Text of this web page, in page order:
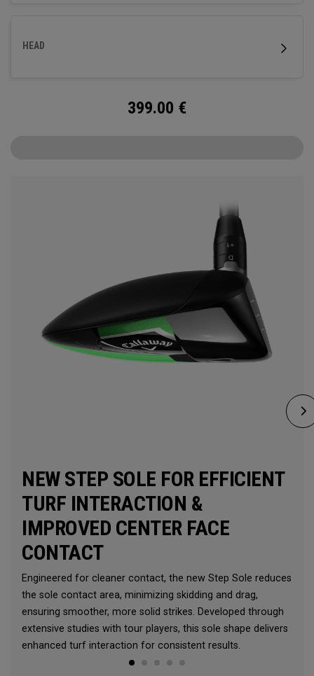
HEAD
399.00 €
NEW STEP SOLE FOR EFFICIENT
TURF INTERACTION &
IMPROVED CENTER FACE
CONTACT
Engineered for cleaner contact, the new Step Sole reduces
the sole contact area, minimizing skidding and drag,
ensuring smoother, more solid strikes. Developed through
extensive studies with tour players, this sole shape delivers
enhanced turf interaction for consistent results.